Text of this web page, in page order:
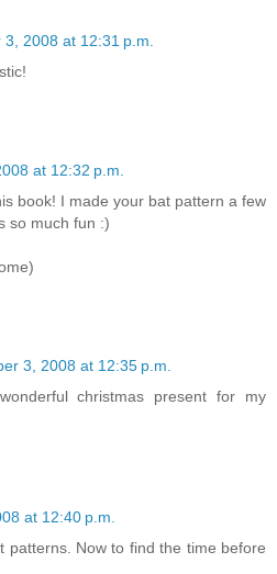
2008 at 12:31 p.m.
at 12:32 p.m.
book! I made your bat pattern a few
so much fun :)
3, 2008 at 12:35 p.m.
christmas present for my
at 12:40 p.m.
patterns. Now to find the time before